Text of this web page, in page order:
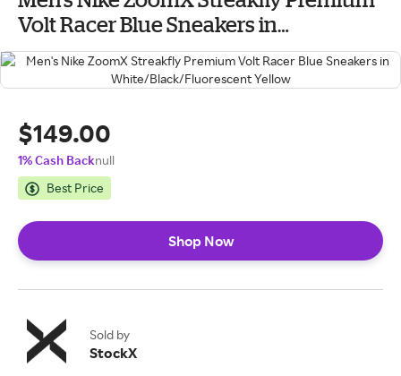
Volt Racer Blue Sneakers in
White/Black/Fluorescent Yellow
$149.00
1% Cash Backnull
Best Price
Shop Now
Sold by
StockX